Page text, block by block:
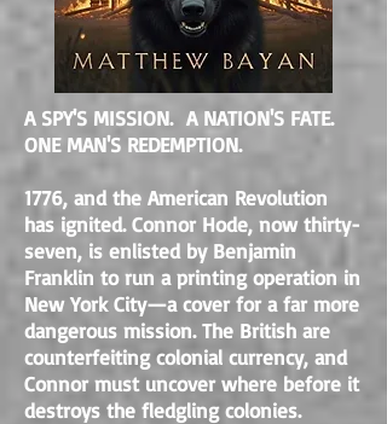
A SPY'S MISSION. A NATION'S FATE.
ONE MAN'S REDEMPTION.
1776, and the American Revolution
has ignited. Connor Hode, now thirty-
seven, is enlisted by Benjamin
Franklin to run a printing operation in
New York City—a cover for a far more
dangerous mission. The British are
counterfeiting colonial currency, and
Connor must uncover where before it
destroys the fledgling colonies.